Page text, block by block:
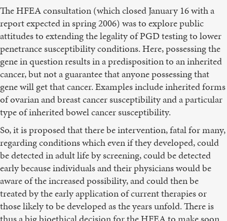
The HFEA consultation (which closed January 16 with a
report expected in spring 2006) was to explore public
attitudes to extending the legality of PGD testing to lower
penetrance susceptibility conditions. Here, possessing the
gene in question results in a predisposition to an inherited
cancer, but not a guarantee that anyone possessing that
gene will get that cancer. Examples include inherited forms
of ovarian and breast cancer susceptibility and a particular
type of inherited bowel cancer susceptibility.
So, it is proposed that there be intervention, fatal for many,
regarding conditions which even if they developed, could
be detected in adult life by screening, could be detected
early because individuals and their physicians would be
aware of the increased possibility, and could then be
treated by the early application of current therapies or
those likely to be developed as the years unfold. There is